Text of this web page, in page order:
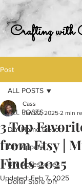
Crafting with
Post
ALL POSTS
DIY Home Decor
DIY Apparel
DIY Accessories
Dollar Store DIY
ALL POSTS
3 Top
from Etsy |
Finds 2025
Cass
Jan 22, 2025 2 min
Updated:Feb 7, 2025